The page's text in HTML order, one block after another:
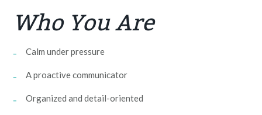
Who You Are
Calm under pressure
A proactive communicator
Organized and detail-oriented